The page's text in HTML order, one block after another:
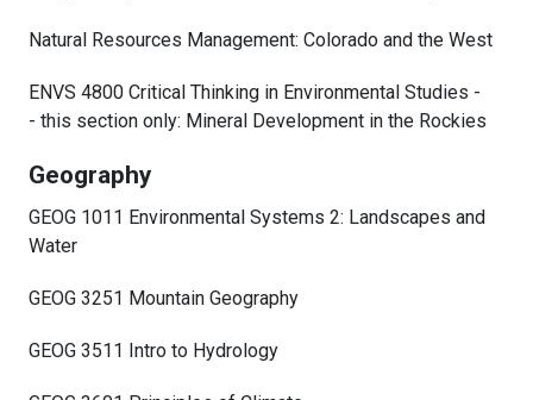
Natural Resources Management: Colorado and the West
ENVS 4800 Critical Thinking in Environmental Studies -
- this section only: Mineral Development in the Rockies
Geography
GEOG 1011 Environmental Systems 2: Landscapes and
Water
GEOG 3251 Mountain Geography
GEOG 3511 Intro to Hydrology